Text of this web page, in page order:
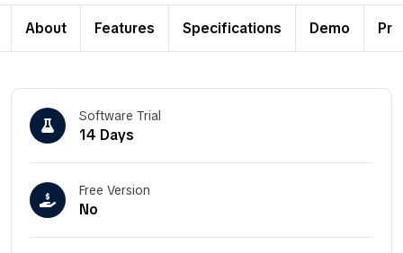
About Features Specifications Demo
Software Trial
14 Days
Free Version
No